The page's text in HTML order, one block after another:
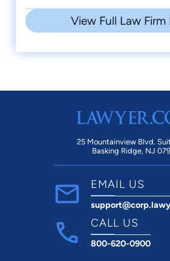
View Full Law Firm
25 Mountainview Blvd.
Basking Ridge, NJ
EMAIL US
CALL US
800-620-0900